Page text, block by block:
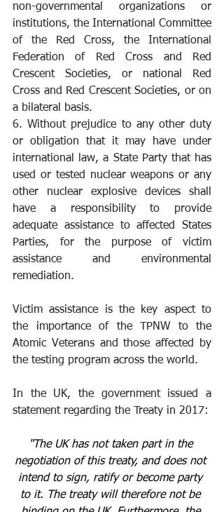
non-governmental organizations or
institutions, the International Committee
of the Red Cross, the International
Federation of Red Cross and Red
Crescent Societies, or national Red
Cross and Red Crescent Societies, or on
a bilateral basis.
6. Without prejudice to any other duty
or obligation that it may have under
international law, a State Party that has
used or tested nuclear weapons or any
other nuclear explosive devices shall
have a responsibility to provide
adequate assistance to affected States
Parties, for the purpose of victim
assistance and environmental
remediation.
Victim assistance is the key aspect to
the importance of the TPNW to the
Atomic Veterans and those affected by
the testing program across the world.
In the UK, the government issued a
statement regarding the Treaty in 2017:
"The UK has not taken part in the
negotiation of this treaty, and does not
intend to sign, ratify or become party
to it. The treaty will therefore not be